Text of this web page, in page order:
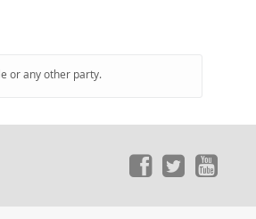
or any other party.